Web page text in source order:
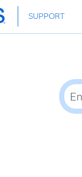
SUPPORT